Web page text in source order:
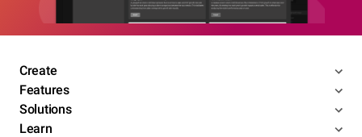
Create
Features
Solutions
Learn